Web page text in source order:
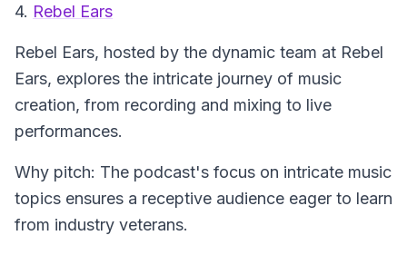
4. Rebel Ears
Rebel Ears, hosted by the dynamic team at Rebel
Ears, explores the intricate journey of music
creation, from recording and mixing to live
performances.
Why pitch: The podcast's focus on intricate music
topics ensures a receptive audience eager to learn
from industry veterans.